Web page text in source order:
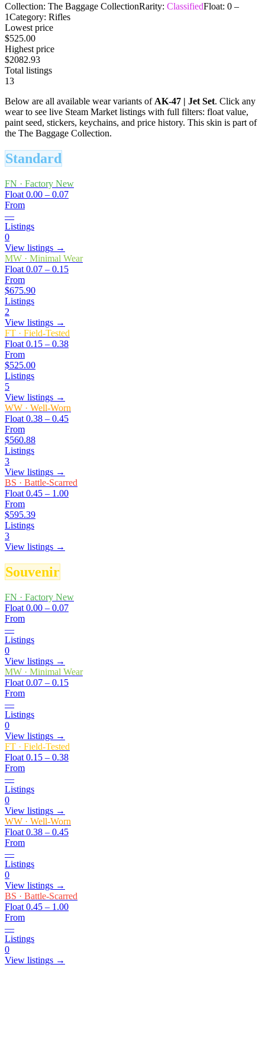
Collection: The Baggage CollectionRarity: ClassifiedFloat: 0 –
1Category: Rifles
Lowest price
$525.00
Highest price
$2082.93
Total listings
13
Below are all available wear variants of AK-47 | Jet Set. Click any
wear to see live Steam Market listings with full filters: float value,
paint seed, stickers, keychains, and price history. This skin is part of
the The Baggage Collection.
Standard
FN · Factory New
Float 0.00 – 0.07
From
—
Listings
0
View listings →
MW · Minimal Wear
Float 0.07 – 0.15
From
$675.90
Listings
2
View listings →
FT · Field-Tested
Float 0.15 – 0.38
From
$525.00
Listings
5
View listings →
WW · Well-Worn
Float 0.38 – 0.45
From
$560.88
Listings
3
View listings →
BS · Battle-Scarred
Float 0.45 – 1.00
From
$595.39
Listings
3
View listings →
Souvenir
FN · Factory New
Float 0.00 – 0.07
From
—
Listings
0
View listings →
MW · Minimal Wear
Float 0.07 – 0.15
From
—
Listings
0
View listings →
FT · Field-Tested
Float 0.15 – 0.38
From
—
Listings
0
View listings →
WW · Well-Worn
Float 0.38 – 0.45
From
—
Listings
0
View listings →
BS · Battle-Scarred
Float 0.45 – 1.00
From
—
Listings
0
View listings →